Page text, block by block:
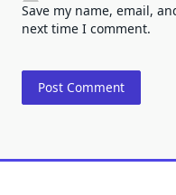
Save my name, email,
next time I comment.